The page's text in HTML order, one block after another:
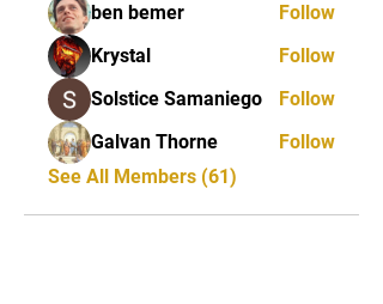
ben bemer
Follow
Krystal
Follow
Solstice Samaniego
Follow
Galvan Thorne
Follow
See All Members (61)